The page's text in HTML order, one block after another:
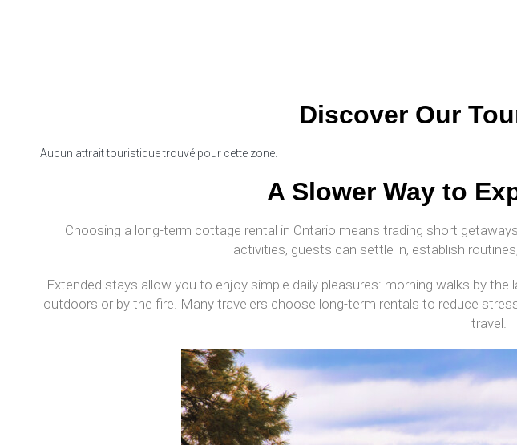
Discover Our
Aucun attrait touristique trouvé pour cette zone.
A Slower Way to
Choosing a long-term cottage rental in Ontario means trading short
activities, guests can settle in, establish
Extended stays allow you to enjoy simple daily pleasures: morning walks by
outdoors or by the fire. Many travelers choose long-term rentals to reduce
travel.